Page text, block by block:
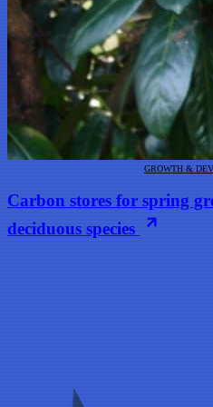
GROWTH &
Carbon stores for spring
deciduous species